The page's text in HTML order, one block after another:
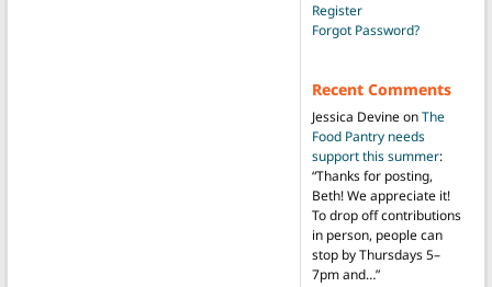
Register
Forgot Password?
Recent Comments
Jessica DevineonThe
Food Pantry needs
support this summer:
“Thanks for posting,
Beth! We appreciate it!
To drop off contributions
in person, people can
stop by Thursdays 5–
7pm and…”